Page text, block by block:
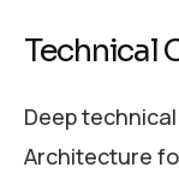
Technical
Deep
Architecture